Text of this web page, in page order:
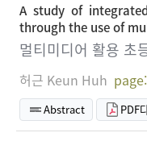
A study of
through the use of
멀티미디어 활용 초
허근 Keun Huh
Abstract PDF